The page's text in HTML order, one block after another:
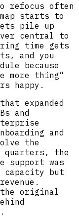
refocus often
starts to
pile up
central to
time gets
and you
because
more thing”
happy.
expanded
and
and
the
quarters, the
support was
capacity but
original